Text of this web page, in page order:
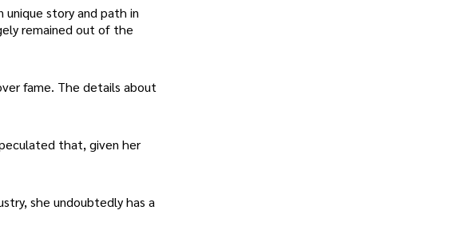
unique story and path in
remained out of the
fame. The details about
that, given her
she undoubtedly has a